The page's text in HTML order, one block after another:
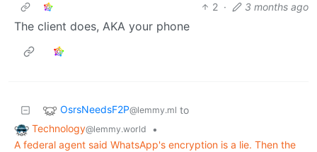
2 · 3 months ago
The client does, AKA your phone
OsrsNeedsF2P@lemmy.ml to
Technology@lemmy.world
•
A federal agent said WhatsApp's encryption is a lie. Then the